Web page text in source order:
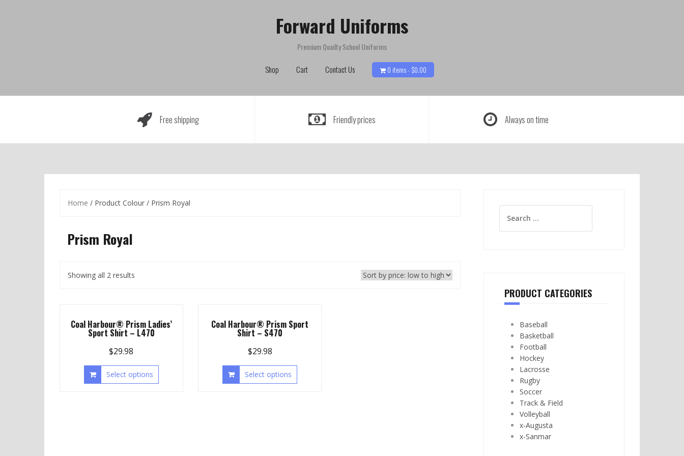
Forward Uniforms
Premium Quailty School Uniforms
Shop Cart Contact Us 0 items - $0.00
Free shipping Friendly prices Always on time
Home / Product Colour / Prism Royal
Prism Royal
Showing all 2 results
Coal Harbour® Prism Ladies’
Sport Shirt – L470
$29.98
Select options
Coal Harbour® Prism Sport
Shirt – S470
$29.98
Select options
for:
PRODUCT CATEGORIES
Baseball
Basketball
Football
Hockey
Lacrosse
Rugby
Soccer
Track & Field
Volleyball
x-Augusta
x-Sanmar